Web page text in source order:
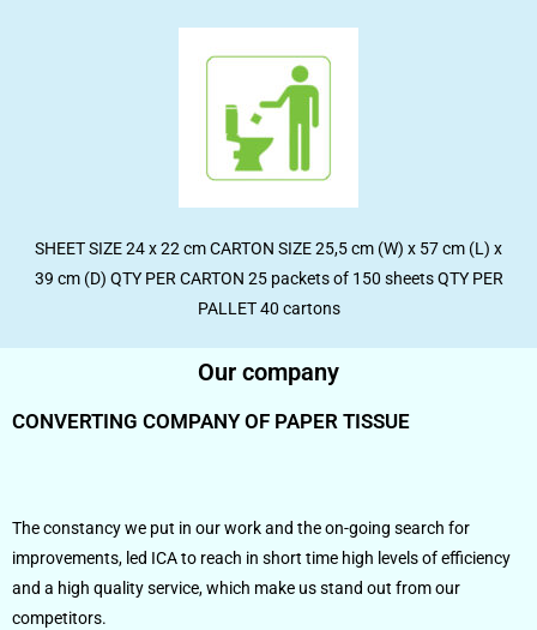
SHEET SIZE 24 x 22 cm CARTON SIZE 25,5 cm (W) x 57 cm (L) x
39 cm (D) QTY PER CARTON 25 packets of 150 sheets QTY PER
PALLET 40 cartons
Our company
CONVERTING COMPANY OF PAPER TISSUE
The constancy we put in our work and the on-going search for
improvements, led ICA to reach in short time high levels of efficiency
and a high quality service, which make us stand out from our
competitors.